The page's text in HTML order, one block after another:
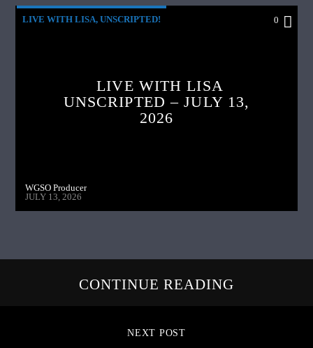
LIVE WITH LISA, UNSCRIPTED! 0
LIVE WITH LISA
UNSCRIPTED – JULY 13,
2026
WGSO Producer
JULY 13, 2026
CONTINUE READING
NEXT POST